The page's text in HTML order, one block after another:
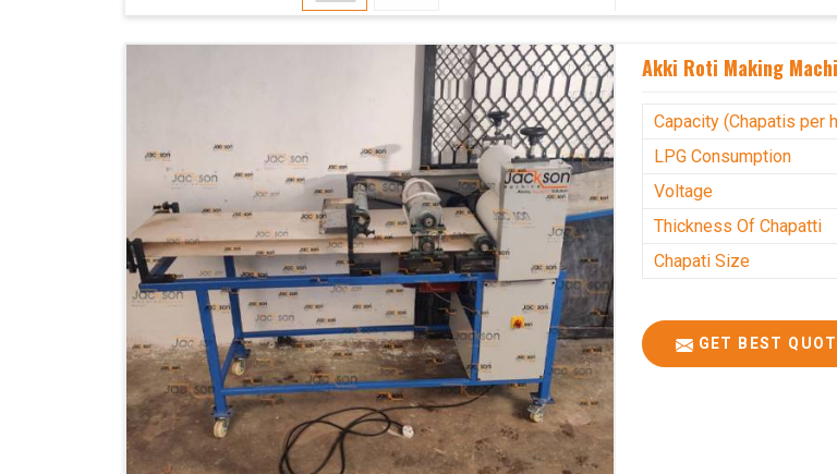
Akki Roti Making
Capacity (Chapatis per
LPG Consumption
Voltage
Thickness Of Chapatti
Chapati Size
GET BEST